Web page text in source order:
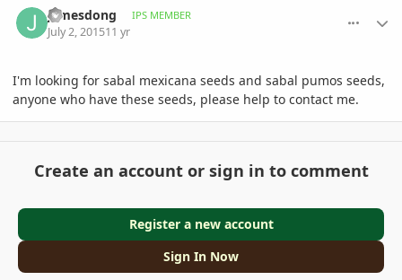
jamesdong IPS MEMBER
July 2, 201511 yr
I'm looking for sabal mexicana seeds and sabal pumos seeds,
anyone who have these seeds, please help to contact me.
Create an account or sign in to comment
Register a new account
Sign In Now